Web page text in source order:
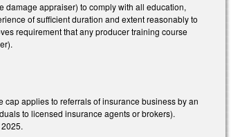
damage appraiser) to comply with all education,
of sufficient duration and extent reasonably to
requirement that any producer training course
applies to referrals of insurance business by an
to licensed insurance agents or brokers).